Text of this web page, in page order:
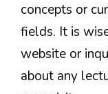
concepts or
fields. It is
website or
about any